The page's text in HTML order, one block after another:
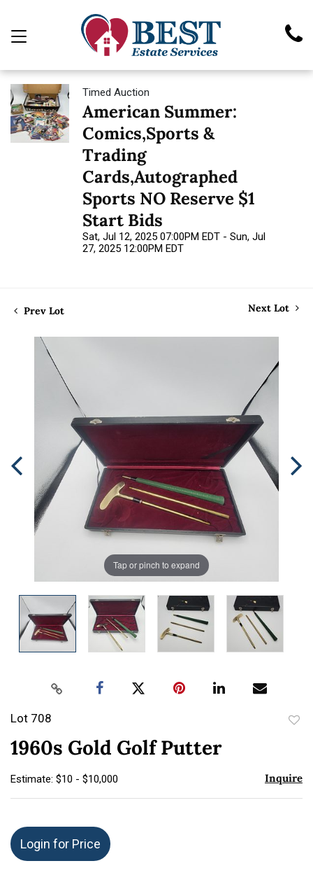
Timed Auction
American Summer:
Comics,Sports &
Trading
Cards,Autographed
Sports NO Reserve $1
Start Bids
Sat, Jul 12, 2025 07:00PM EDT - Sun, Jul
27, 2025 12:00PM EDT
Prev Lot Next Lot
Tap or pinch to expand
Lot 708
1960s Gold Golf Putter
Estimate: $10 - $10,000 Inquire
Login for Price